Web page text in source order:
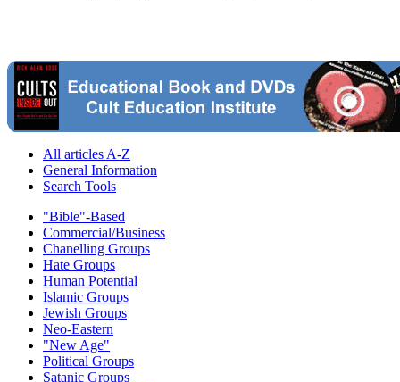
All articles A-Z
General Information
Search Tools
"Bible"-Based
Commercial/Business
Chanelling Groups
Hate Groups
Human Potential
Islamic Groups
Jewish Groups
Neo-Eastern
"New Age"
Political Groups
Satanic Groups